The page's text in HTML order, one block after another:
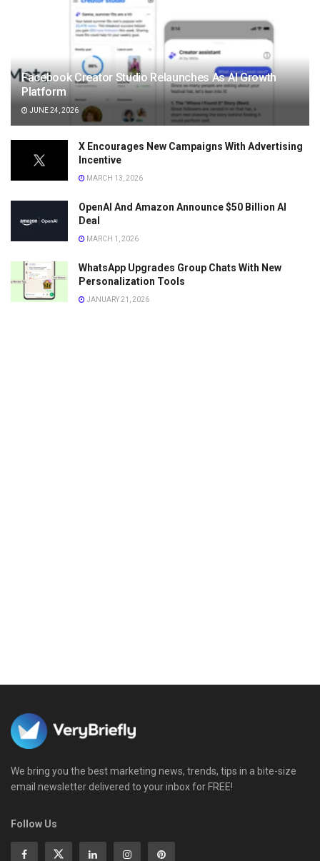
Facebook Creator Studio Relaunches As AI Growth
Platform
JUNE 24, 2026
X Encourages New Campaigns With Advertising
Incentive
MARCH 13, 2026
OpenAI And Amazon Announce $50 Billion AI
Deal
MARCH 1, 2026
WhatsApp Upgrades Group Chats With New
Personalization Tools
JANUARY 21, 2026
We bring you the best marketing news, trends, tips in a bite-size
email newsletter delivered to your inbox for FREE!
Follow Us